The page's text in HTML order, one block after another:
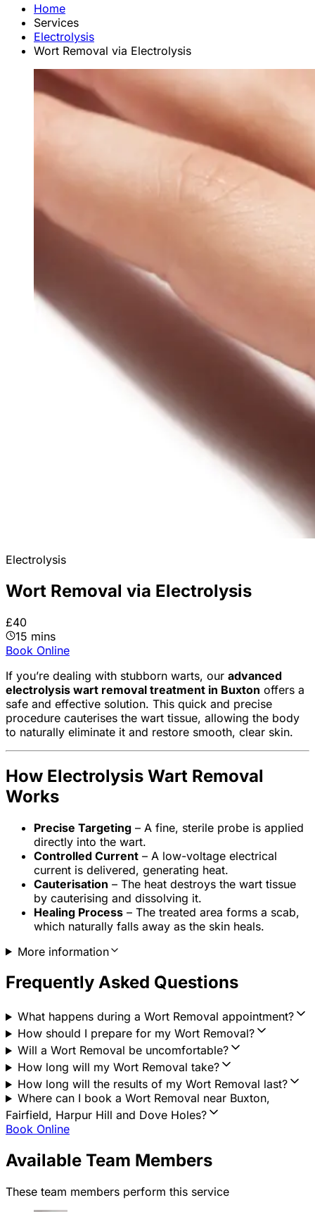
Home
Services
Electrolysis
Wort Removal via Electrolysis
Electrolysis
Wort Removal via Electrolysis
£40
15 mins
Book Online
If you’re dealing with stubborn warts, our advanced
electrolysis wart removal treatment in Buxton offers a
safe and effective solution. This quick and precise
procedure cauterises the wart tissue, allowing the body
to naturally eliminate it and restore smooth, clear skin.
How Electrolysis Wart Removal
Works
Precise Targeting – A fine, sterile probe is applied
directly into the wart.
Controlled Current – A low-voltage electrical
current is delivered, generating heat.
Cauterisation – The heat destroys the wart tissue
by cauterising and dissolving it.
Healing Process – The treated area forms a scab,
which naturally falls away as the skin heals.
More information
Frequently Asked Questions
What happens during a Wort Removal appointment?
How should I prepare for my Wort Removal?
Will a Wort Removal be uncomfortable?
How long will my Wort Removal take?
How long will the results of my Wort Removal last?
Where can I book a Wort Removal near Buxton,
Fairfield, Harpur Hill and Dove Holes?
Book Online
Available Team Members
These team members perform this service